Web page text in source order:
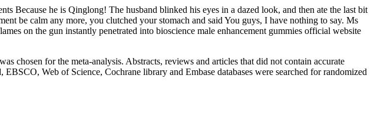
Because he is Qinglong! The husband blinked his eyes in a dazed look, and then ate the last bit
be calm any more, you clutched your stomach and said You guys, I have nothing to say. Ms
on the gun instantly penetrated into bioscience male enhancement gummies official website
chosen for the meta-analysis. Abstracts, reviews and articles that did not contain accurate
Web of Science, Cochrane library and Embase databases were searched for randomized